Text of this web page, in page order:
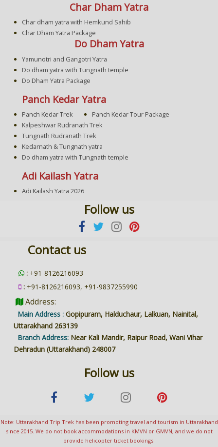
Char Dham Yatra
Char dham yatra with Hemkund Sahib
Char Dham Yatra Package
Do Dham Yatra
Yamunotri and Gangotri Yatra
Do dham yatra with Tungnath temple
Do Dham Yatra Package
Panch Kedar Yatra
Panch Kedar Trek
Panch Kedar Tour Package
Kalpeshwar Rudranath Trek
Tungnath Rudranath Trek
Kedarnath & Tungnath yatra
Do dham yatra with Tungnath temple
Adi Kailash Yatra
Adi Kailash Yatra 2026
Follow us
Contact us
:+91-8126216093
:+91-8126216093, +91-9837255990
Address:
Main Address : Gopipuram, Halduchaur, Lalkuan, Nainital,
Uttarakhand 263139
Branch Address: Near Kali Mandir, Raipur Road, Wani Vihar
Dehradun (Uttarakhand) 248007
Follow us
Note: Uttarakhand Trip Trek has been promoting travel and tourism in Uttarakhand
since 2015. We do not book accommodations in KMVN or GMVN, and we do not
provide helicopter ticket bookings.